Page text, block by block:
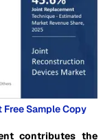
Free Sample Copy
contributes the